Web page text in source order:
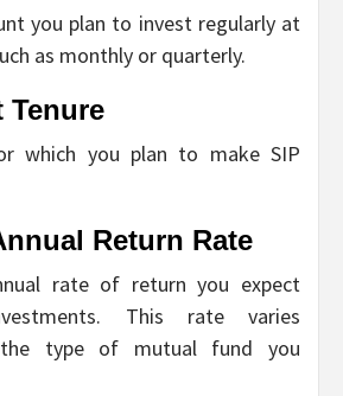
you plan to invest regularly at
as monthly or quarterly.
Tenure
which you plan to make SIP
Return Rate
rate of return you expect
This rate varies
type of mutual fund you